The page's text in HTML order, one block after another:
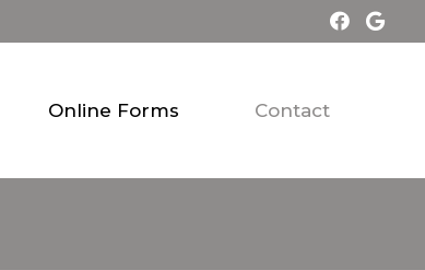
Online Forms Contact